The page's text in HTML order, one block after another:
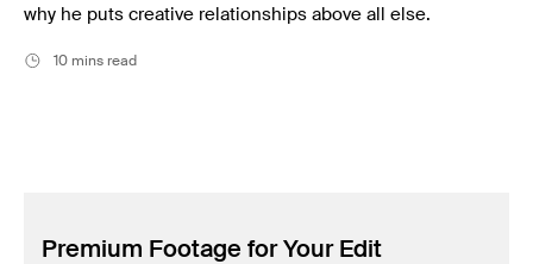
why he puts creative relationships above all else.
10 mins read
Premium Footage for Your Edit